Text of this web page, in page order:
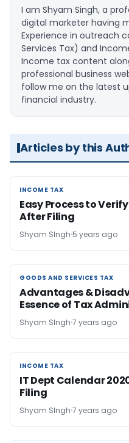
I am Shyam Singh, a
digital marketer having
Experience in outreach
Services Tax) and
Income tax content
professional business
follow me on the latest
financial industry.
Articles by this
INCOME TAX
INCOME TAX
Easy Process to
After Filing
Shyam SIngh 5 years ago
GOODS AND SERVICES TAX
GOODS AND SERVICES TAX
Advantages &
Essence of Tax
Shyam SIngh 7 years ago
INCOME TAX
INCOME TAX
IT Dept Calendar
Filing
Shyam SIngh 7 years ago